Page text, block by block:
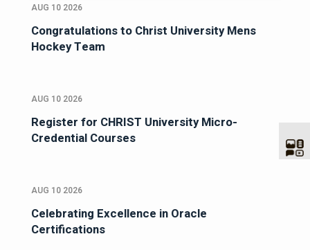
AUG 10 2026
Congratulations to Christ University Mens
Hockey Team
AUG 10 2026
Register for CHRIST University Micro-
Credential Courses
AUG 10 2026
Celebrating Excellence in Oracle
Certifications